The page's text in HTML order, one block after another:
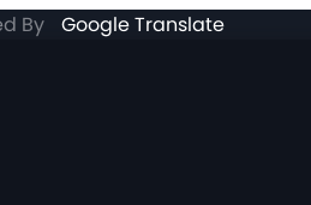
By Google Translate